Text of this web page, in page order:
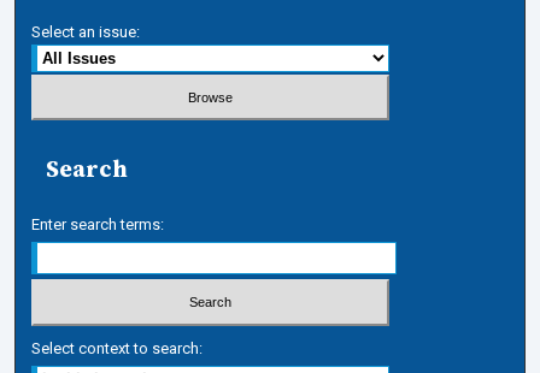
Select an issue:
Search
Enter search terms:
Select context to search: